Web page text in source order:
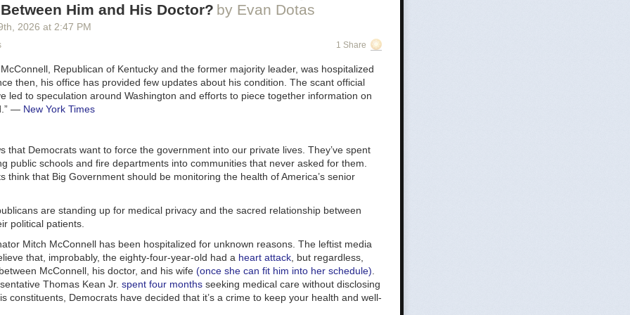
killed the Kennedys?”
was theCIA
the Illuminati, the Cubans, Jackie Gleason,
not knowANYof that. Is our song the best place to reveal such sensitive
is that just part of being evil? Again, so exciting to work together.
else? Oh, I know:
you,
my name.
a prize.
fiddles I give out,
the golden fiddle contest. Maybe take it to a different artist? Who isn’t us?
at the close:
my name?
you guess my name?
my name?
you’re to blame.
Tell them just the
face to discover that tech companies are dystopian employers.
& Money.
Him and His Doctor? by Evan Dotas
th , 2026 at 2:47 PM
1 Share
Republican of Kentucky and the former majority leader, was hospitalized
then, his office has provided few updates about his condition. The scant official
led to speculation around Washington and efforts to piece together information on
— New York Times
that Democrats want to force the government into our private lives. They’ve spent
public schools and fire departments into communities that never asked for them.
think that Big Government should be monitoring the health of America’s senior
are standing up for medical privacy and the sacred relationship between
political patients.
Mitch McConnell has been hospitalized for unknown reasons. The leftist media
that, improbably, the eighty-four-year-old had a heart attack , but regardless,
McConnell, his doctor, and his wife (once she can fit him into her schedule)
Thomas Kean Jr. spent four months seeking medical care without disclosing
constituents, Democrats have decided that it’s a crime to keep your health and well-